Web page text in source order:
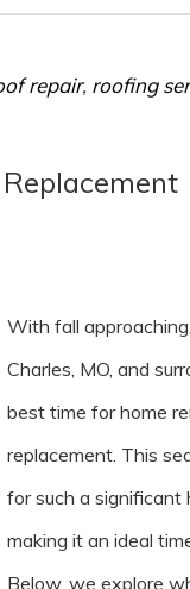
repair, roofing
With fall
Charles, MO, and
best time for home
replacement. This
for such a significant
making it an ideal
Below, we explore